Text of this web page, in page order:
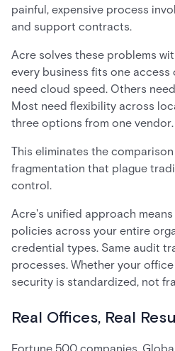
painful, expensive process
and support contracts.
Acre solves these problems
every business fits one
need cloud speed. Others
Most need flexibility across
three options from one vendor.
This eliminates the
fragmentation that plague
control.
Acre's unified approach
policies across your entire
credential types. Same audit
processes. Whether your
security is standardized, not
Real Offices, Real